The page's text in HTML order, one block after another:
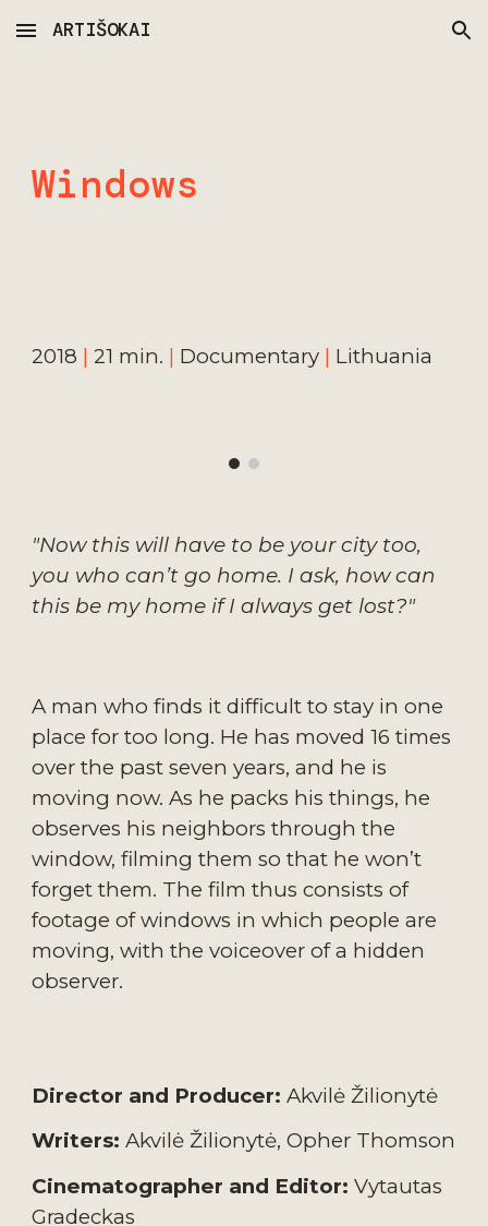
Skip to main content Skip to navigation
ARTIŠOKAI
Windows
2018 | 21 min. | Documentary | Lithuania
"Now this will have to be your city too,
you who can’t go home. I ask, how can
this be my home if I always get lost?"
A man who finds it difficult to stay in one
place for too long. He has moved 16 times
over the past seven years, and he is
moving now. As he packs his things, he
observes his neighbors through the
window, filming them so that he won’t
forget them. The film thus consists of
footage of windows in which people are
moving, with the voiceover of a hidden
observer.
Director and Producer: Akvilė Žilionytė
Writers: Akvilė Žilionytė, Opher Thomson
Cinematographer and Editor: Vytautas
Gradeckas